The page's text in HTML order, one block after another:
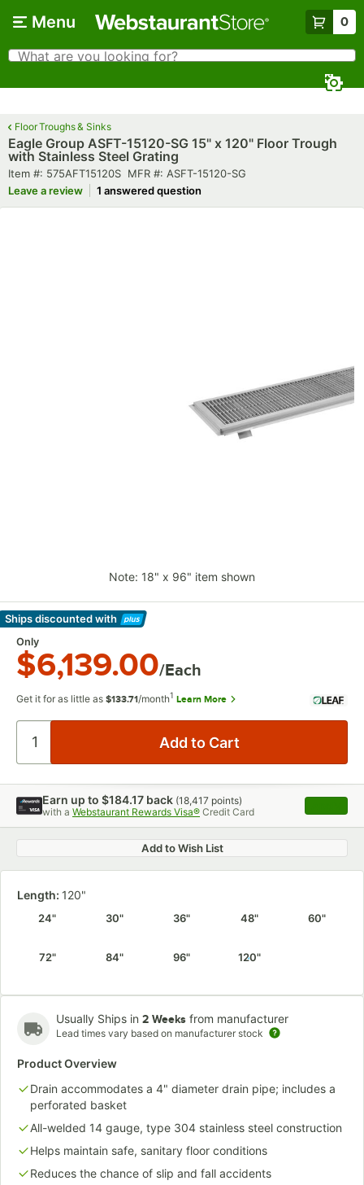
Menu 0
Search
What are you looking for?
Floor Troughs & Sinks
Eagle Group ASFT-15120-SG 15" x 120" Floor Trough
with Stainless Steel Grating
Item number
Item #: 575AFT15120S MFR number
MFR #: ASFT-15120-SG
Leave a review
1 answered question
Note: 18" x 96" item shown
Ships discountedwith
Learn More
Only
$6,139.00/Each
Get it for as little as $133.71/month1 Learn More
Earn up to $184.17 back (18,417 points)
with a Webstaurant Rewards Visa® Credit Card ,
Add to Wish List
Length: 120"
24" 30" 36" 48" 60"
72" 84" 96" 120"
Usually Ships in 2 Weeks from manufacturer
Lead times vary based on manufacturer stock
Product Overview
Drain accommodates a 4" diameter drain pipe; includes a
perforated basket
All-welded 14 gauge, type 304 stainless steel construction
Helps maintain safe, sanitary floor conditions
Reduces the chance of slip and fall accidents